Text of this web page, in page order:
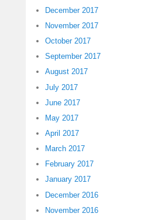
December 2017
November 2017
October 2017
September 2017
August 2017
July 2017
June 2017
May 2017
April 2017
March 2017
February 2017
January 2017
December 2016
November 2016